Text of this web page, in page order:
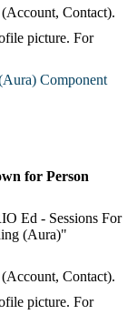
Contact).
picture. For
Component
for Person
Ed - Sessions For
(Aura)"
Contact).
picture. For